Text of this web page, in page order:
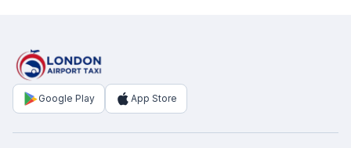
Google Play App Store